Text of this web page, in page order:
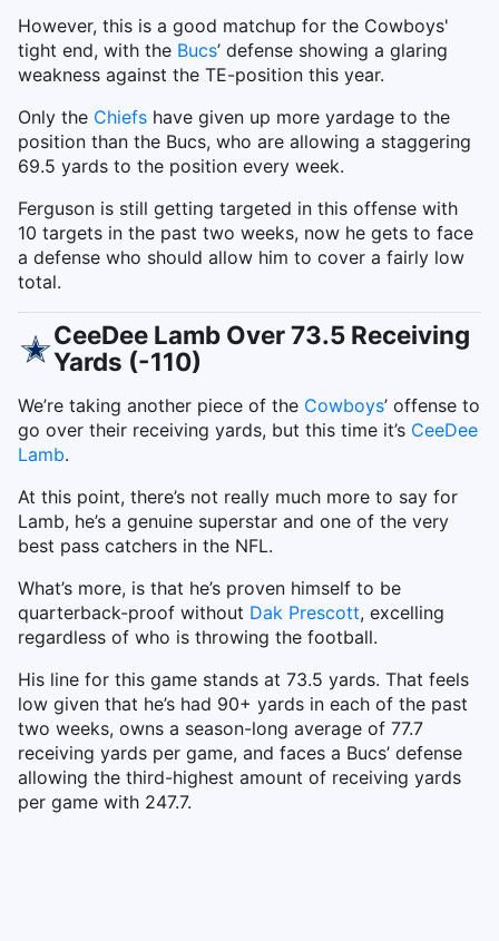
However, this is a good matchup for the Cowboys'
tight end, with the Bucs’ defense showing a glaring
weakness against the TE-position this year.
Only the Chiefs have given up more yardage to the
position than the Bucs, who are allowing a staggering
69.5 yards to the position every week.
Ferguson is still getting targeted in this offense with
10 targets in the past two weeks, now he gets to face
a defense who should allow him to cover a fairly low
total.
CeeDee Lamb Over 73.5 Receiving
Yards (-110)
We’re taking another piece of the Cowboys’ offense to
go over their receiving yards, but this time it’s CeeDee
Lamb.
At this point, there’s not really much more to say for
Lamb, he’s a genuine superstar and one of the very
best pass catchers in the NFL.
What’s more, is that he’s proven himself to be
quarterback-proof without Dak Prescott, excelling
regardless of who is throwing the football.
His line for this game stands at 73.5 yards. That feels
low given that he’s had 90+ yards in each of the past
two weeks, owns a season-long average of 77.7
receiving yards per game, and faces a Bucs’ defense
allowing the third-highest amount of receiving yards
per game with 247.7.